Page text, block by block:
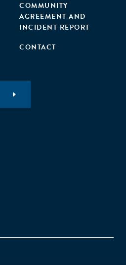
COMMUNITY
AGREEMENT AND
INCIDENT REPORT
CONTACT